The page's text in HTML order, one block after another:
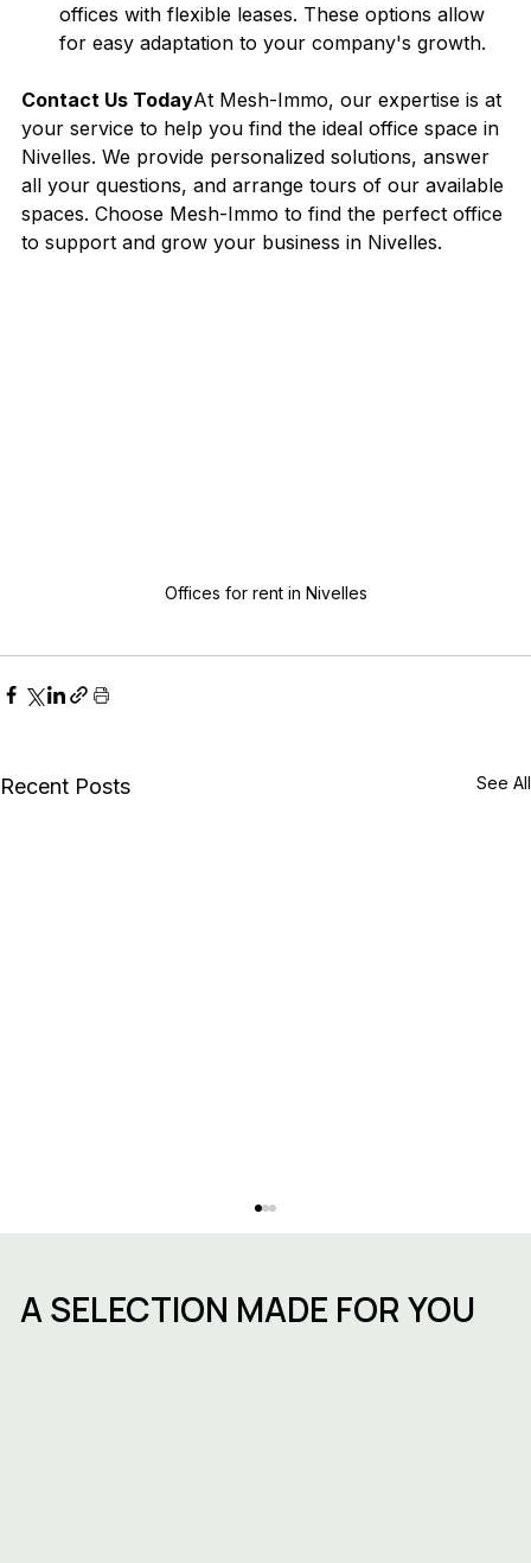
offices with flexible leases. These options allow
for easy adaptation to your company's growth.
Contact Us TodayAt Mesh-Immo, our expertise is at
your service to help you find the ideal office space in
Nivelles. We provide personalized solutions, answer
all your questions, and arrange tours of our available
spaces. Choose Mesh-Immo to find the perfect office
to support and grow your business in Nivelles.
Offices for rent in Nivelles
Recent Posts See All
A SELECTION MADE FOR YOU